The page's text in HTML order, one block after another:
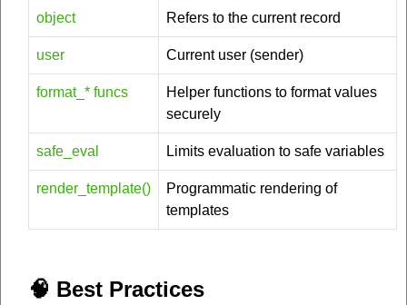
object Refers to the current record
user Current user (sender)
format_* funcs
Helper functions to format values
securely
safe_eval Limits evaluation to safe variables
render_template()
Programmatic rendering of
templates
🧠 Best Practices